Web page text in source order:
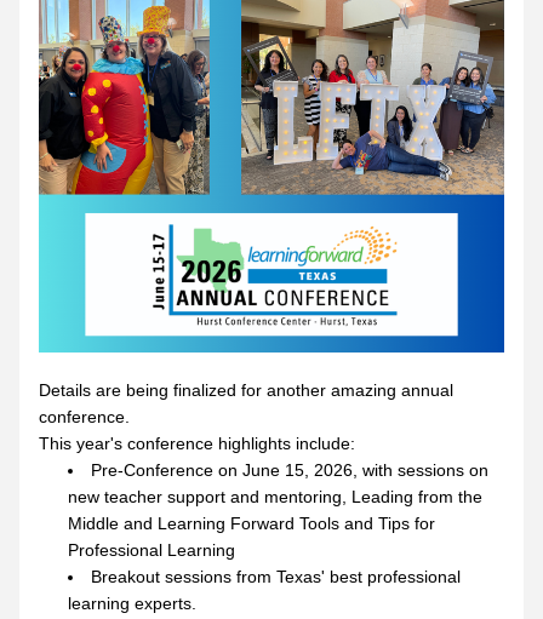
Details are being finalized for another amazing annual
conference.
This year's conference highlights include:
Pre-Conference on June 15, 2026, with sessions on
new teacher support and mentoring, Leading from the
Middle and Learning Forward Tools and Tips for
Professional Learning
Breakout sessions from Texas' best professional
learning experts.